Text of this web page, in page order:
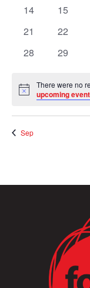
0
14
0
15
0
21
0
22
0
28
0
29
Notice
There were no
upcoming
Sep